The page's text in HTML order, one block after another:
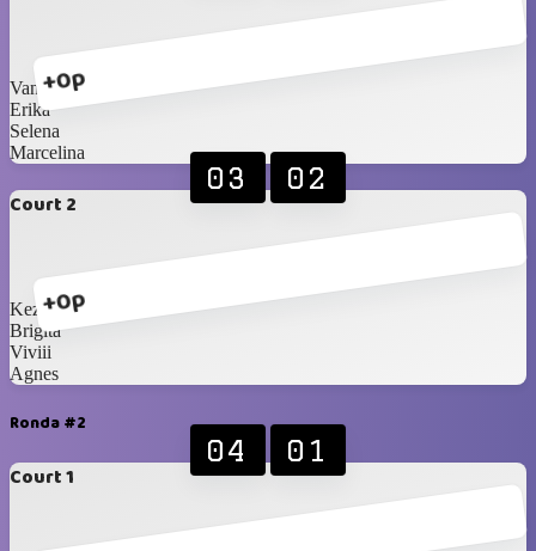
+0p
Vanisaa
Erika
Selena
Marcelina
Court 2
+0p
03 02
Kezia
Brigita
Viviii
Agnes
Ronda #2
Court 1
04 01